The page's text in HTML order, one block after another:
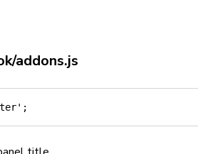
addons.js
;